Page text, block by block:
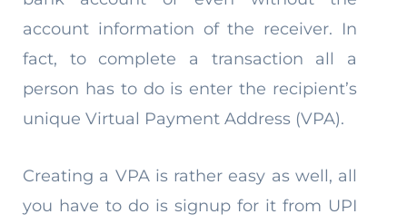
account information of the receiver. In
fact, to complete a transaction all a
person has to do is enter the recipient’s
unique Virtual Payment Address (VPA).
Creating a VPA is rather easy as well, all
you have to do is signup for it from UPI